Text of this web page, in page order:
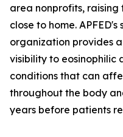
area nonprofits,
close to home.
organization provides
visibility to eosinophilic
conditions that can
throughout the body
years before patients